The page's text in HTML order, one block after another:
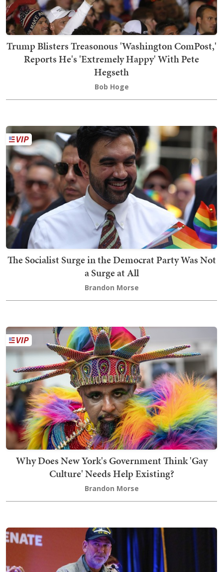
Trump Blisters Treasonous 'Washington ComPost,'
Reports He's 'Extremely Happy' With Pete
Hegseth
Bob Hoge
The Socialist Surge in the Democrat Party Was Not
a Surge at All
Brandon Morse
Why Does New York's Government Think 'Gay
Culture' Needs Help Existing?
Brandon Morse